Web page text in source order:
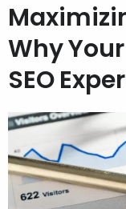
Why
SEO